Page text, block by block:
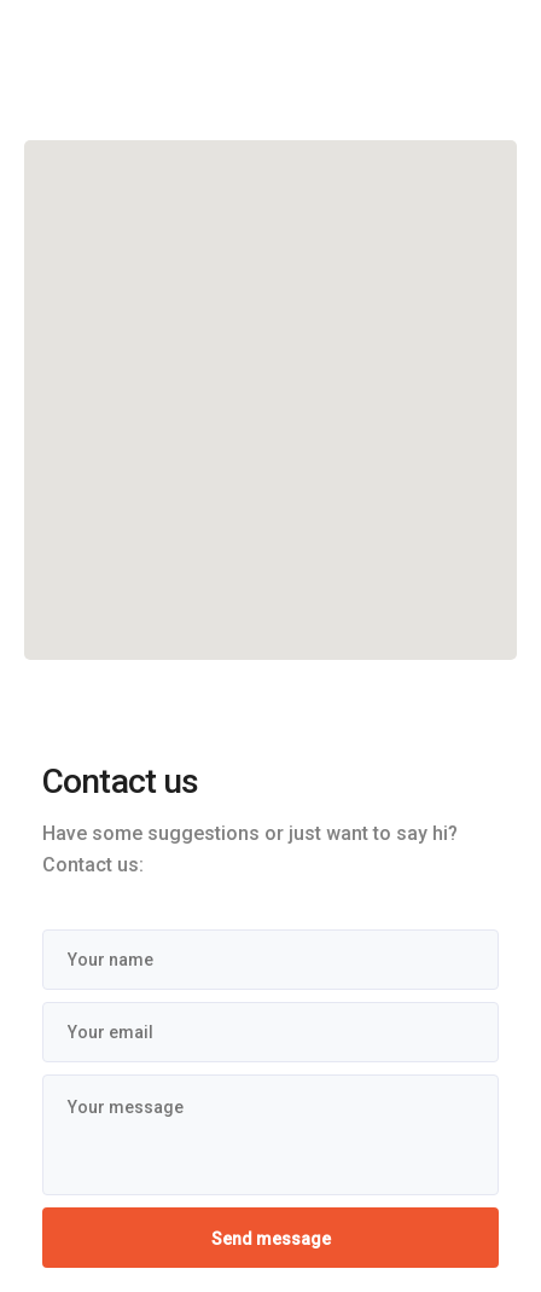
Contact us
Have some suggestions or just want to say hi?
Contact us: